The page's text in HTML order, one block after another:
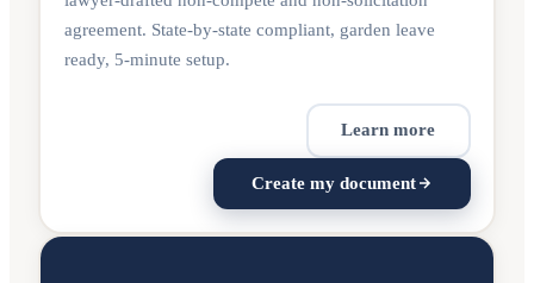
agreement. State-by-state compliant, garden leave
ready, 5-minute setup.
Learn more
Create my document